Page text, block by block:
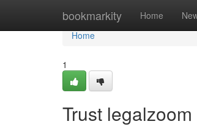
bookmarkity Home
Home
Home
1
Trust